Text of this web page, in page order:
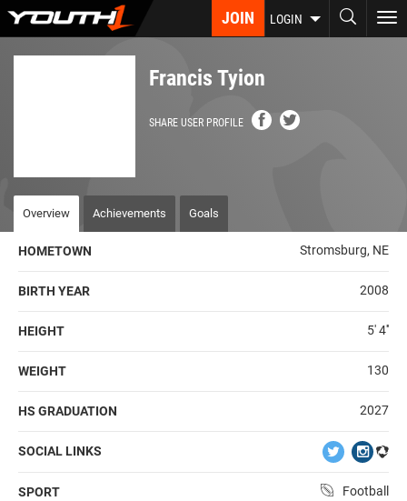
Skip
JOIN LOGIN
Francis Tyion
SHARE USER PROFILE
Overview Achievements Goals
HOMETOWN Stromsburg, NE
BIRTH YEAR 2008
HEIGHT 5' 4''
WEIGHT 130
HS GRADUATION 2027
SOCIAL LINKS
SPORT Football